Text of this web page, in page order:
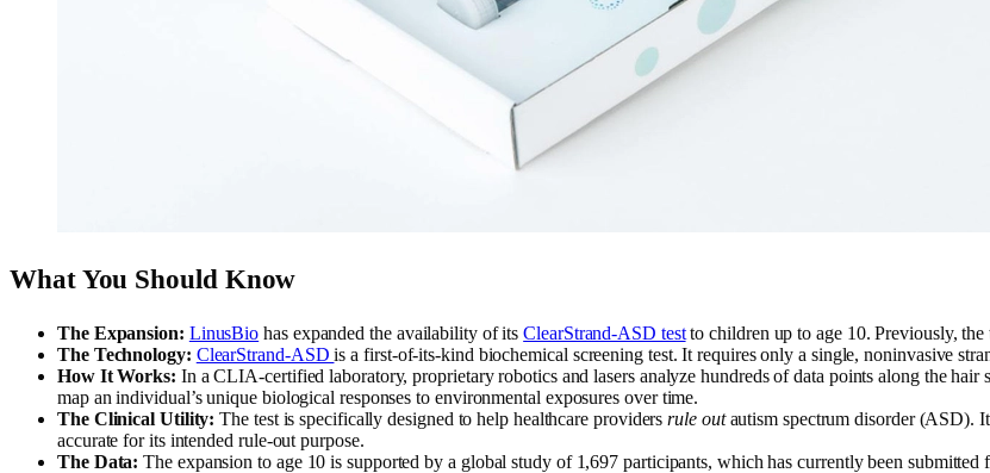
What You Should Know
The Expansion: LinusBio has expanded the availability of itsClearStrand-ASD testto children up to age 10. Previously,
The Technology: ClearStrand-ASDis a first-of-its-kind biochemical screening test. It requires only a single, noninvasive
How It Works: In a CLIA-certified laboratory, proprietary robotics and lasers analyze hundreds of data points along the
map an individual’s unique biological responses to environmental exposures over time.
The Clinical Utility: The test is specifically designed to help healthcare providersrule outautism spectrum disorder (ASD).
accurate for its intended rule-out purpose.
The Data: The expansion to age 10 is supported by a global study of 1,697 participants, which has currently been